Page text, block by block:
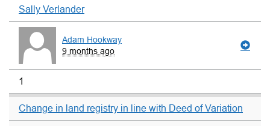
Sally Verlander
Adam Hookway
9 months ago
1
Change in land registry in line with Deed of Variation